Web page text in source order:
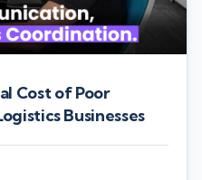
Cost of Poor
Businesses